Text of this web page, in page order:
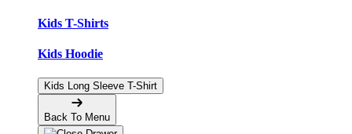
Kids T-Shirts
Kids Hoodie
Kids Long Sleeve T-Shirt
Back To Menu